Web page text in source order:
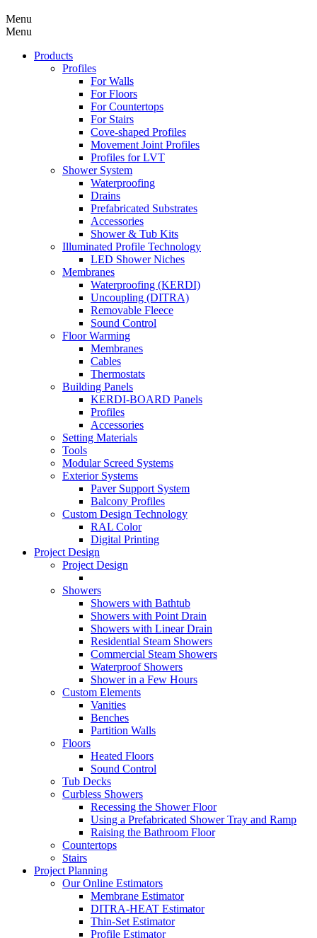
Menu
Menu
Products
Profiles
For Walls
For Floors
For Countertops
For Stairs
Cove-shaped Profiles
Movement Joint Profiles
Profiles for LVT
Shower System
Waterproofing
Drains
Prefabricated Substrates
Accessories
Shower & Tub Kits
Illuminated Profile Technology
LED Shower Niches
Membranes
Waterproofing (KERDI)
Uncoupling (DITRA)
Removable Fleece
Sound Control
Floor Warming
Membranes
Cables
Thermostats
Building Panels
KERDI-BOARD Panels
Profiles
Accessories
Setting Materials
Tools
Modular Screed Systems
Exterior Systems
Paver Support System
Balcony Profiles
Custom Design Technology
RAL Color
Digital Printing
Project Design
Project Design
Showers
Showers with Bathtub
Showers with Point Drain
Showers with Linear Drain
Residential Steam Showers
Commercial Steam Showers
Waterproof Showers
Shower in a Few Hours
Custom Elements
Vanities
Benches
Partition Walls
Floors
Heated Floors
Sound Control
Tub Decks
Curbless Showers
Recessing the Shower Floor
Using a Prefabricated Shower Tray and Ramp
Raising the Bathroom Floor
Countertops
Stairs
Project Planning
Our Online Estimators
Membrane Estimator
DITRA-HEAT Estimator
Thin-Set Estimator
Profile Estimator